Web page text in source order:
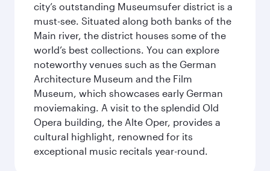
city’s outstanding Museumsufer district is a
must-see. Situated along both banks of the
Main river, the district houses some of the
world’s best collections. You can explore
noteworthy venues such as the German
Architecture Museum and the Film
Museum, which showcases early German
moviemaking. A visit to the splendid Old
Opera building, the Alte Oper, provides a
cultural highlight, renowned for its
exceptional music recitals year-round.